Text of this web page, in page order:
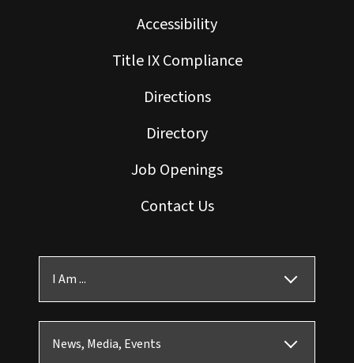
Accessibility
Title IX Compliance
Directions
Directory
Job Openings
Contact Us
I Am ...
News, Media, Events